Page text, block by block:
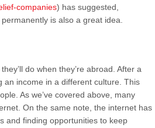
companies) has suggested,
is also a great idea.
do when they’re abroad. After a
an income in a different culture. This
As we’ve covered above, many
On the same note, the internet has
and finding opportunities to keep